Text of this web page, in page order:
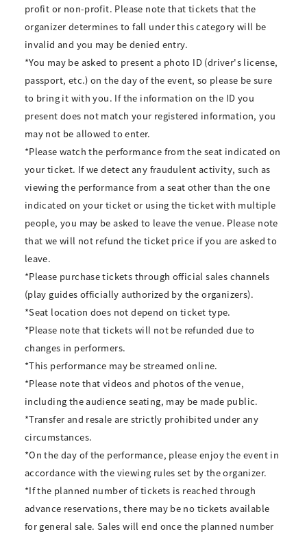
profit or non-profit. Please note that tickets that the
organizer determines to fall under this category will be
invalid and you may be denied entry.
*You may be asked to present a photo ID (driver's license,
passport, etc.) on the day of the event, so please be sure
to bring it with you. If the information on the ID you
present does not match your registered information, you
may not be allowed to enter.
*Please watch the performance from the seat indicated on
your ticket. If we detect any fraudulent activity, such as
viewing the performance from a seat other than the one
indicated on your ticket or using the ticket with multiple
people, you may be asked to leave the venue. Please note
that we will not refund the ticket price if you are asked to
leave.
*Please purchase tickets through official sales channels
(play guides officially authorized by the organizers).
*Seat location does not depend on ticket type.
*Please note that tickets will not be refunded due to
changes in performers.
*This performance may be streamed online.
*Please note that videos and photos of the venue,
including the audience seating, may be made public.
*Transfer and resale are strictly prohibited under any
circumstances.
*On the day of the performance, please enjoy the event in
accordance with the viewing rules set by the organizer.
*If the planned number of tickets is reached through
advance reservations, there may be no tickets available
for general sale. Sales will end once the planned number